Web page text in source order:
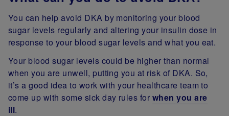
You can help avoid DKA by monitoring your blood
sugar levels regularly and altering your insulin dose in
response to your blood sugar levels and what you eat.
Your blood sugar levels could be higher than normal
when you are unwell, putting you at risk of DKA. So,
it’s a good idea to work with your healthcare team to
come up with some sick day rules for when you are
ill.